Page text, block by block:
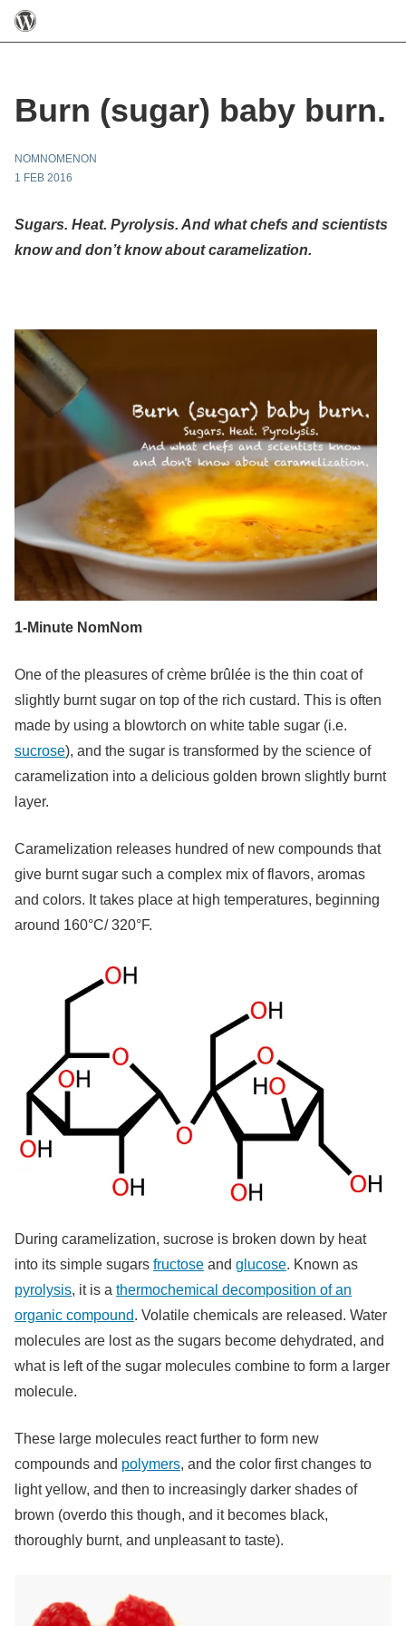
Burn (sugar) baby burn.
NOMNOMENON
1 FEB 2016
Sugars. Heat. Pyrolysis. And what chefs and scientists
know and don’t know about caramelization.
1-Minute NomNom
One of the pleasures of crème brûlée is the thin coat of
slightly burnt sugar on top of the rich custard. This is often
made by using a blowtorch on white table sugar (i.e.
sucrose), and the sugar is transformed by the science of
caramelization into a delicious golden brown slightly burnt
layer.
Caramelization releases hundred of new compounds that
give burnt sugar such a complex mix of flavors, aromas
and colors. It takes place at high temperatures, beginning
around 160°C/ 320°F.
During caramelization, sucrose is broken down by heat
into its simple sugars fructose and glucose. Known as
pyrolysis, it is a thermochemical decomposition of an
organic compound. Volatile chemicals are released. Water
molecules are lost as the sugars become dehydrated, and
what is left of the sugar molecules combine to form a larger
molecule.
These large molecules react further to form new
compounds and polymers, and the color first changes to
light yellow, and then to increasingly darker shades of
brown (overdo this though, and it becomes black,
thoroughly burnt, and unpleasant to taste).